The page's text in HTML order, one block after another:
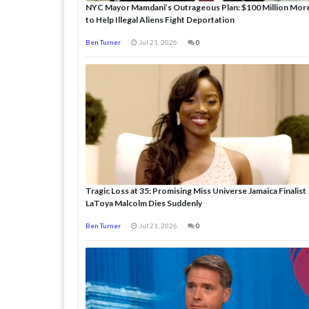
NYC Mayor Mamdani’s Outrageous Plan: $100 Million
to Help Illegal Aliens Fight Deportation
Ben Turner Jul 21, 2026 0
Tragic Loss at 35: Promising Miss Universe Jamaica Finalist
LaToya Malcolm Dies Suddenly
Ben Turner Jul 21, 2026 0